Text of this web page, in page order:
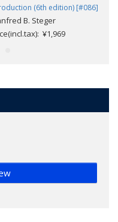
(6th edition) [#086]
B. Steger
¥1,969